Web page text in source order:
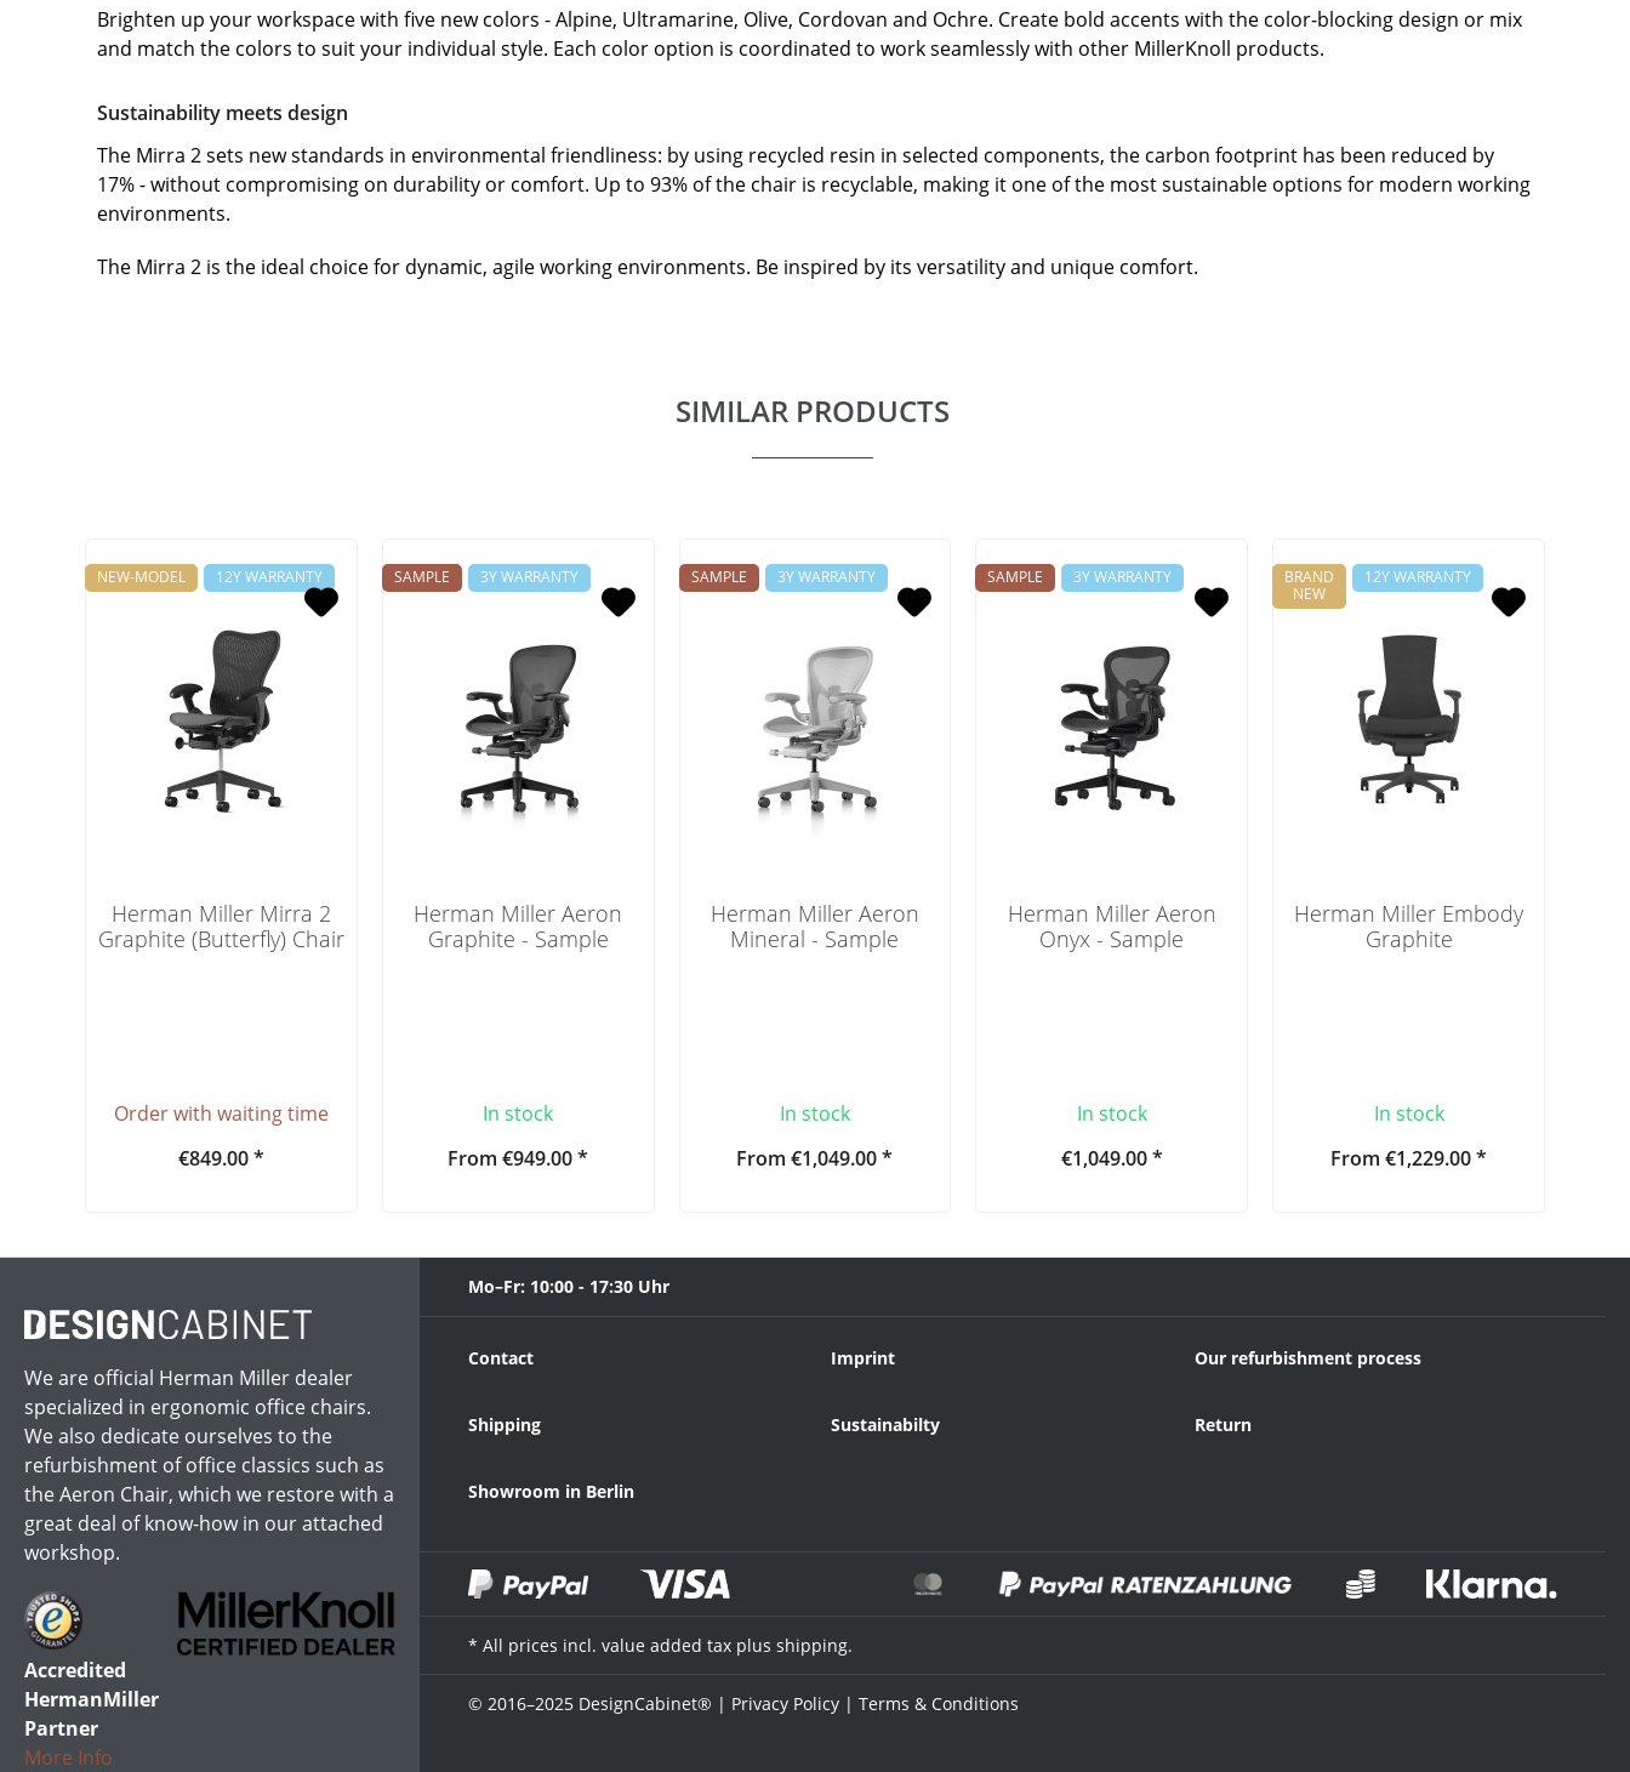
Brighten up your workspace with five new colors - Alpine, Ultramarine, Olive, Cordovan and Ochre. Create bold accents with the color-blocking design or mix
and match the colors to suit your individual style. Each color option is coordinated to work seamlessly with other MillerKnoll products.
Sustainability meets design
The Mirra 2 sets new standards in environmental friendliness: by using recycled resin in selected components, the carbon footprint has been reduced by
17% - without compromising on durability or comfort. Up to 93% of the chair is recyclable, making it one of the most sustainable options for modern working
environments.
The Mirra 2 is the ideal choice for dynamic, agile working environments. Be inspired by its versatility and unique comfort.
SIMILAR PRODUCTS
NEW-MODEL 12Y WARRANTY
Herman Miller Mirra 2
Graphite (Butterfly) Chair
Order with waiting time
€849.00 *
SAMPLE 3Y WARRANTY
Herman Miller Aeron
Graphite - Sample
In stock
From €949.00 *
SAMPLE 3Y WARRANTY
Herman Miller Aeron
Mineral - Sample
In stock
From €1,049.00 *
SAMPLE 3Y WARRANTY
Herman Miller Aeron
Onyx - Sample
In stock
€1,049.00 *
BRAND
NEW
12Y WARRANTY
Herman Miller Embody
Graphite
In stock
From €1,229.00 *
We are official Herman Miller dealer
specialized in ergonomic office chairs.
We also dedicate ourselves to the
refurbishment of office classics such as
the Aeron Chair, which we restore with a
great deal of know-how in our attached
workshop.
Accredited
HermanMiller
Partner
More Info
Mo–Fr: 10:00 - 17:30 Uhr
Contact Imprint Our refurbishment process
Shipping Sustainabilty Return
Showroom in Berlin
* All prices incl. value added tax plus shipping.
© 2016–2025 DesignCabinet® | Privacy Policy | Terms & Conditions